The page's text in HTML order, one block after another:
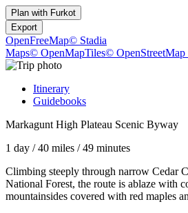
Plan with Furkot
Export
OpenFreeMap© Stadia
Maps© OpenMapTiles© OpenStreetMap
Itinerary
Guidebooks
Markagunt High Plateau Scenic Byway
1 day /40 miles /49 minutes
Climbing steeply through narrow Cedar
National Forest, the route is ablaze with
mountainsides covered with red maples